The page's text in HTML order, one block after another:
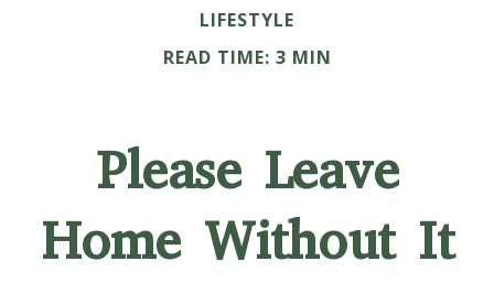
LIFESTYLE
READ TIME: 3 MIN
Please Leave
Home Without It